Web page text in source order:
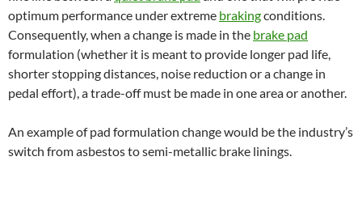
optimum performance under extreme brakingconditions.
Consequently, when a change is made in the brake pad
formulation (whether it is meant to provide longer pad life,
shorter stopping distances, noise reduction or a change in
pedal effort), a trade-off must be made in one area or another.
An example of pad formulation change would be the industry’s
switch from asbestos to semi-metallic brake linings.